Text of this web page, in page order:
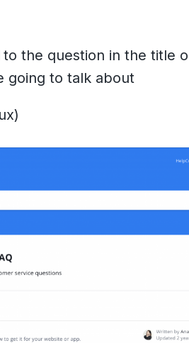
the question in the title
going to talk about